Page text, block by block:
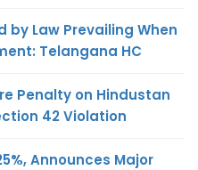
by Law Prevailing When
Telangana HC
Penalty on Hindustan
42 Violation
Announces Major